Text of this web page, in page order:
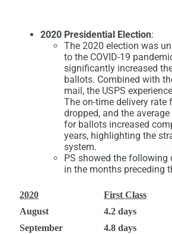
2020 Presidential Election:
The 2020 election was
to the COVID-19
significantly increased
ballots. Combined with
mail, the USPS
The on-time delivery rate
dropped, and the
for ballots increased
years, highlighting the
system.
PS showed the following
in the months preceding
2020 First Class
August
4.2 days
September
4.8 days